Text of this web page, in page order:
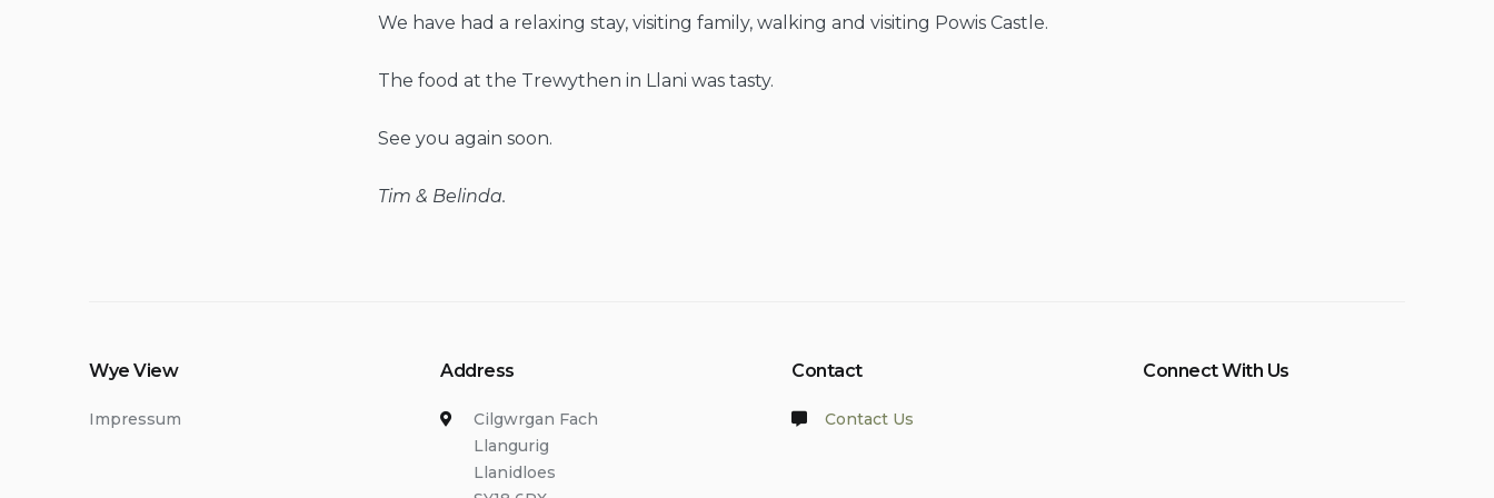
We have had a relaxing stay, visiting family, walking and visiting Powis Castle.
The food at the Trewythen in Llani was tasty.
See you again soon.
Tim & Belinda.
Wye View
Impressum
Address
Cilgwrgan Fach
Llangurig
Llanidloes
Contact
Contact Us
Connect With Us